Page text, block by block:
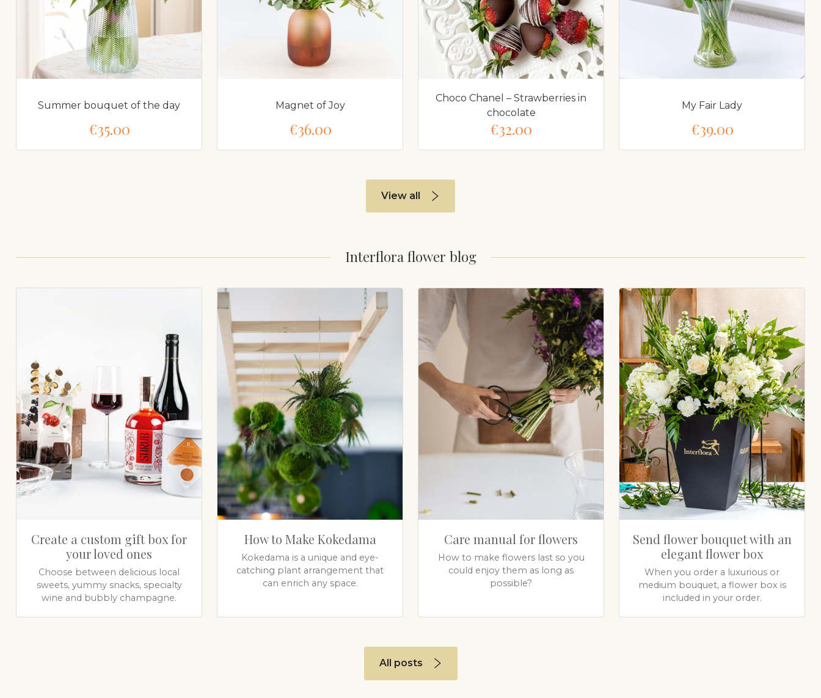
Summer bouquet of the day
€35.00
Magnet of Joy
€36.00
Choco Chanel – Strawberries in
chocolate
€32.00
My Fair Lady
€39.00
View all
Interflora flower blog
Create a custom gift box for
your loved ones
Choose between delicious local
sweets, yummy snacks, specialty
wine and bubbly champagne.
How to Make Kokedama
Kokedama is a unique and eye-
catching plant arrangement that
can enrich any space.
Care manual for flowers
How to make flowers last so you
could enjoy them as long as
possible?
Send flower bouquet with an
elegant flower box
When you order a luxurious or
medium bouquet, a flower box is
included in your order.
All posts